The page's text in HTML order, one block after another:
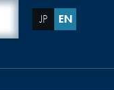
JP EN